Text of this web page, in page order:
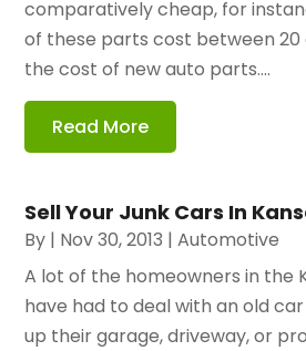
comparatively cheap, for
of these parts cost between
the cost of new auto parts....
Read More
Sell Your Junk Cars In
By | Nov 30, 2013 |Automotive
A lot of the homeowners in the
have had to deal with an old
up their garage, driveway, or